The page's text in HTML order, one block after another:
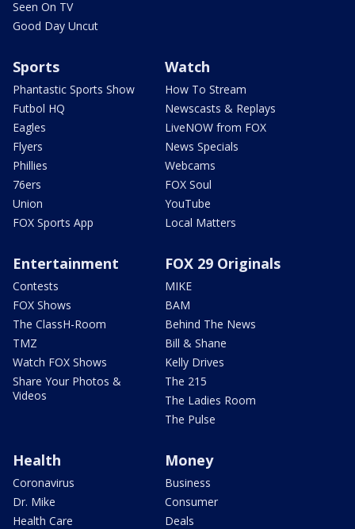
Seen On TV
Good Day Uncut
Sports
Phantastic Sports Show
Futbol HQ
Eagles
Flyers
Phillies
76ers
Union
FOX Sports App
Watch
How To Stream
Newscasts & Replays
LiveNOW from FOX
News Specials
Webcams
FOX Soul
YouTube
Local Matters
Entertainment
Contests
FOX Shows
The ClassH-Room
TMZ
Watch FOX Shows
Share Your Photos &
Videos
FOX 29 Originals
MIKE
BAM
Behind The News
Bill & Shane
Kelly Drives
The 215
The Ladies Room
The Pulse
Health
Coronavirus
Dr. Mike
Health Care
Money
Business
Consumer
Deals